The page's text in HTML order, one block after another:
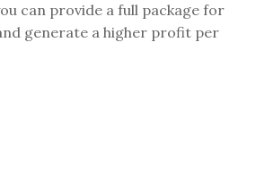
can provide a full package for
generate a higher profit per